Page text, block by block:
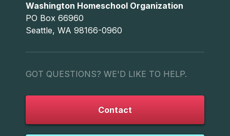
Washington Homeschool Organization
PO Box 66960
Seattle, WA 98166-0960
GOT QUESTIONS? WE'D LIKE TO HELP.
Contact